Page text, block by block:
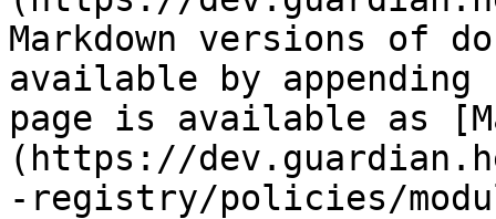
Markdown versions of
available by
page is available as
(https://
-registry/policies/